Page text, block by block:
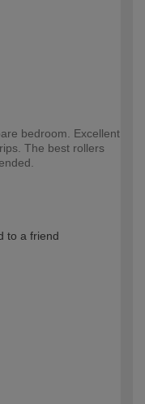
bedroom. Excellent
The best rollers
to a friend